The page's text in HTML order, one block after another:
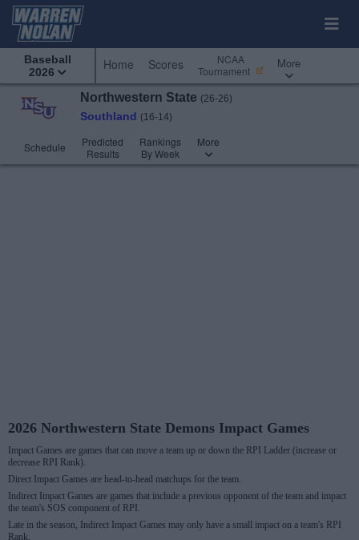
Baseball
2026
Home Scores
NCAA
Tournament
More
Northwestern State (26-26)
Southland (16-14)
Schedule
Predicted
Results
Rankings
By Week
More
2026 Northwestern State Demons Impact Games
Impact Games are games that can move a team up or down the RPI Ladder (increase or
decrease RPI Rank).
Direct Impact Games are head-to-head matchups for the team.
Indirect Impact Games are games that include a previous opponent of the team and impact
the team's SOS component of RPI.
Late in the season, Indirect Impact Games may only have a small impact on a team's RPI
Rank.